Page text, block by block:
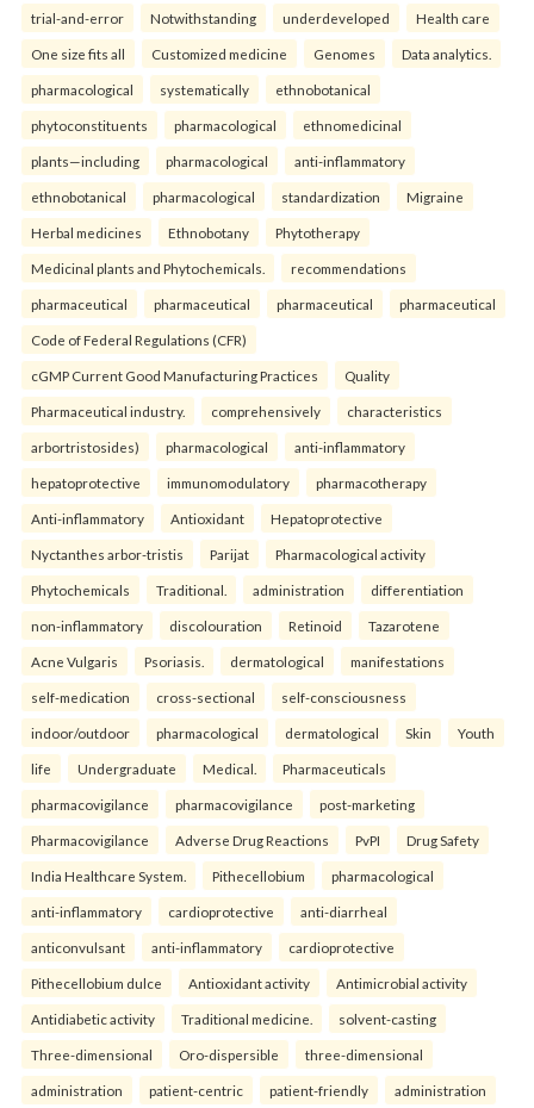
trial-and-error Notwithstanding underdeveloped Health care
One size fits all Customized medicine Genomes Data analytics.
pharmacological systematically ethnobotanical
phytoconstituents pharmacological ethnomedicinal
plants—including pharmacological anti-inflammatory
ethnobotanical pharmacological standardization Migraine
Herbal medicines Ethnobotany Phytotherapy
Medicinal plants and Phytochemicals. recommendations
pharmaceutical pharmaceutical pharmaceutical pharmaceutical
Code of Federal Regulations (CFR)
cGMP Current Good Manufacturing Practices Quality
Pharmaceutical industry. comprehensively characteristics
arbortristosides) pharmacological anti-inflammatory
hepatoprotective immunomodulatory pharmacotherapy
Anti-inflammatory Antioxidant Hepatoprotective
Nyctanthes arbor-tristis Parijat Pharmacological activity
Phytochemicals Traditional. administration differentiation
non-inflammatory discolouration Retinoid Tazarotene
Acne Vulgaris Psoriasis. dermatological manifestations
self-medication cross-sectional self-consciousness
indoor/outdoor pharmacological dermatological Skin Youth
life Undergraduate Medical. Pharmaceuticals
pharmacovigilance pharmacovigilance post-marketing
Pharmacovigilance Adverse Drug Reactions PvPI Drug Safety
India Healthcare System. Pithecellobium pharmacological
anti-inflammatory cardioprotective anti-diarrheal
anticonvulsant anti-inflammatory cardioprotective
Pithecellobium dulce Antioxidant activity Antimicrobial activity
Antidiabetic activity Traditional medicine. solvent-casting
Three-dimensional Oro-dispersible three-dimensional
administration patient-centric patient-friendly administration